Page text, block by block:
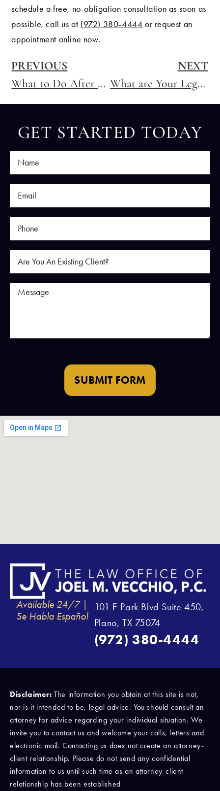
schedule a free, no-obligation consultation as soon as
possible, call us at (972) 380-4444 or request an
appointment online now.
PREVIOUS
What to Do After a Car Accident
NEXT
What are Your Legal Rights After a Motorcycle Accident in Texas?
GET STARTED TODAY
SUBMIT FORM
Available 24/7 |
Se Habla Español
101 E Park Blvd Suite 450,
Plano, TX 75074
(972) 380-4444
Disclaimer:The information you obtain at this site is not,
nor is it intended to be, legal advice. You should consult an
attorney for advice regarding your individual situation. We
invite you to contact us and welcome your calls, letters and
electronic mail. Contacting us does not create an attorney-
client relationship. Please do not send any confidential
information to us until such time as an attorney-client
relationship has been established